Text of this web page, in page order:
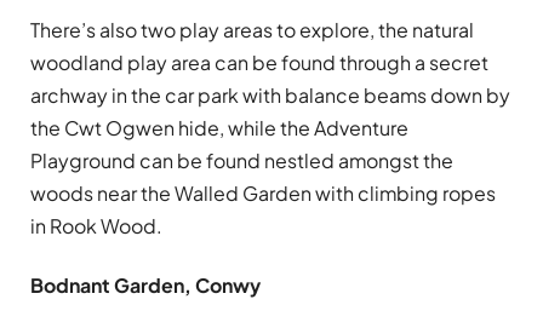
There’s also two play areas to explore, the natural
woodland play area can be found through a secret
archway in the car park with balance beams down by
the Cwt Ogwen hide, while the Adventure
Playground can be found nestled amongst the
woods near the Walled Garden with climbing ropes
in Rook Wood.
Bodnant Garden, Conwy